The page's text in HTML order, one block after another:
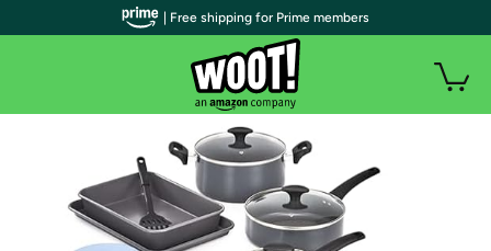
| Free shipping for Prime members